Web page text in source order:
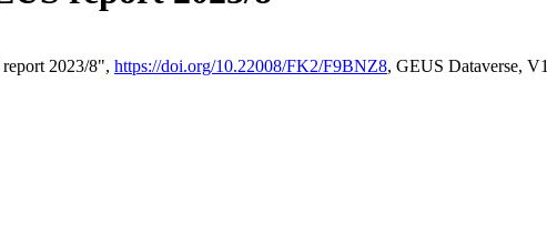
2023/8", https://doi.org/10.22008/FK2/F9BNZ8, GEUS Dataverse, V1